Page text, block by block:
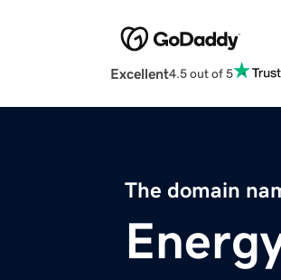
Excellent4.5 out of 5
The domain